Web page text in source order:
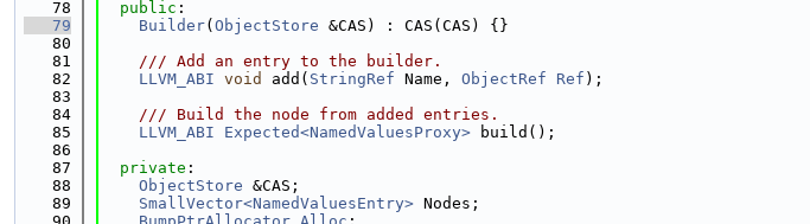
   78
public :
   79
Builder( ObjectStore &CAS) : CAS(CAS) {}
   80
   81
    /// Add an entry to the builder.
   82
LLVM_ABI void add( StringRef Name, ObjectRef Ref );
   83
   84
    /// Build the node from added entries.
   85
LLVM_ABI Expected<NamedValuesProxy> build();
   86
   87
private :
   88
ObjectStore &CAS;
   89
SmallVector<NamedValuesEntry> Nodes;